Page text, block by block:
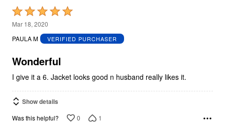
Rated
5
out
5
Mar 18, 2020
PAULA M
VERIFIED PURCHASER
Wonderful
I give it a 6. Jacket looks good n husband really likes it.
Show details
Was this helpful? 0 1